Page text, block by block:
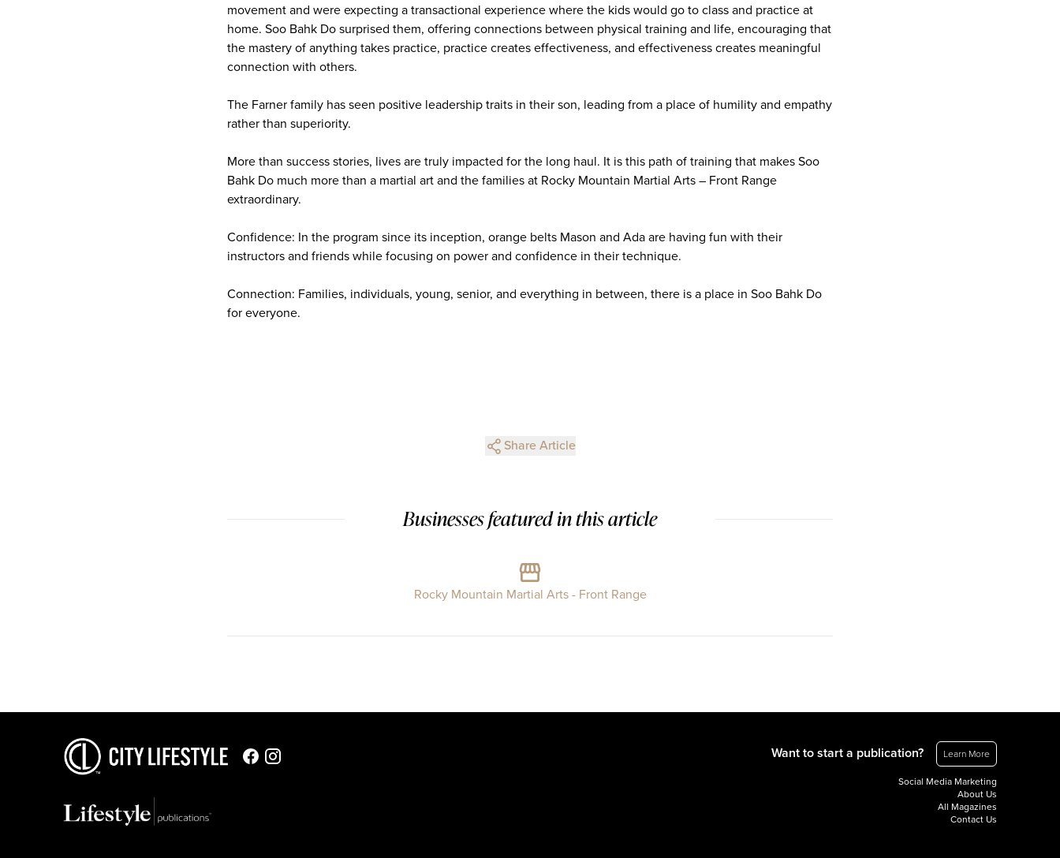
movement and were expecting a transactional experience where the kids would go to class and practice at
home. Soo Bahk Do surprised them, offering connections between physical training and life, encouraging that
the mastery of anything takes practice, practice creates effectiveness, and effectiveness creates meaningful
connection with others.
The Farner family has seen positive leadership traits in their son, leading from a place of humility and empathy
rather than superiority.
More than success stories, lives are truly impacted for the long haul. It is this path of training that makes Soo
Bahk Do much more than a martial art and the families at Rocky Mountain Martial Arts – Front Range
extraordinary.
Confidence: In the program since its inception, orange belts Mason and Ada are having fun with their
instructors and friends while focusing on power and confidence in their technique.
Connection: Families, individuals, young, senior, and everything in between, there is a place in Soo Bahk Do
for everyone.
Share Article
Businesses featured in this article
Rocky Mountain Martial Arts - Front Range
Want to start a publication? Learn More
Social Media Marketing
About Us
All Magazines
Contact Us